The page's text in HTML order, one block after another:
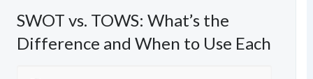
SWOT vs. TOWS: What’s the
Difference and When to Use Each